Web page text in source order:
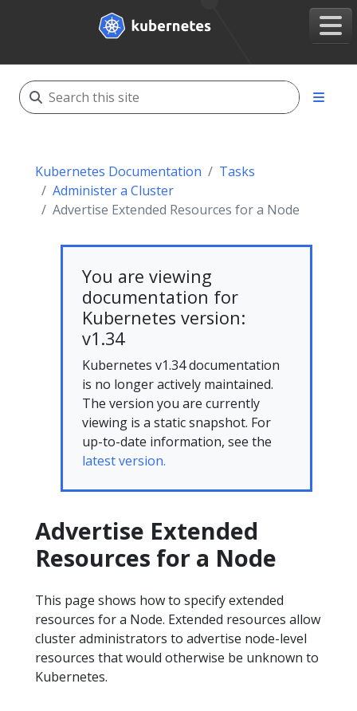
Kubernetes Documentation
Tasks
Administer a Cluster
Advertise Extended Resources for a Node
You are viewing
documentation for
Kubernetes version:
v1.34
Kubernetes v1.34 documentation
is no longer actively maintained.
The version you are currently
viewing is a static snapshot. For
up-to-date information, see the
latest version.
Advertise Extended
Resources for a Node
This page shows how to specify extended
resources for a Node. Extended resources allow
cluster administrators to advertise node-level
resources that would otherwise be unknown to
Kubernetes.